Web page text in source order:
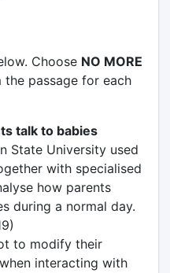
Choose NO MORE
passage for each
talk to babies
State University used
with specialised
how parents
during a normal day.
to modify their
interacting with